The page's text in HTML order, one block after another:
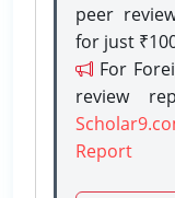
peer
for just
For
review
Report